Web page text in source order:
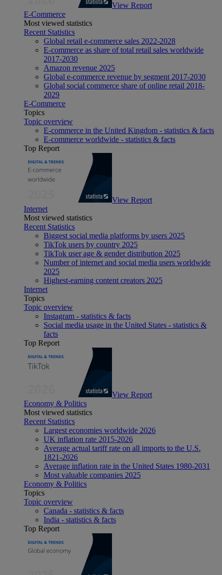
View Report
E-Commerce
Most viewed statistics
Recent Statistics
Global retail e-commerce sales 2022-2028
E-commerce as share of total retail sales worldwide
2017-2030
Amazon revenue 2025
Global e-commerce revenue by segment 2017-2030
Global social commerce share of online retail 2018-
2029
E-Commerce
Topics
Topic overview
E-commerce in the United Kingdom - statistics & facts
E-commerce worldwide - statistics & facts
Top Report
View Report
Internet
Most viewed statistics
Recent Statistics
Biggest social media platforms by users 2025
TikTok users by country 2025
TikTok user age & gender distribution 2025
Number of internet and social media users worldwide
2025
Highest-earning content creators 2025
Internet
Topics
Topic overview
Instagram - statistics & facts
Social media usage in the United States - statistics &
facts
Top Report
View Report
Economy & Politics
Most viewed statistics
Recent Statistics
Largest economies worldwide 2026
UK inflation rate 2015-2026
Average actual tariff rate on all imports to the U.S.
1821-2026
Average inflation rate in the United States 1980-2031
Most valuable companies 2025
Economy & Politics
Topics
Topic overview
Canada - statistics & facts
India - statistics & facts
Top Report